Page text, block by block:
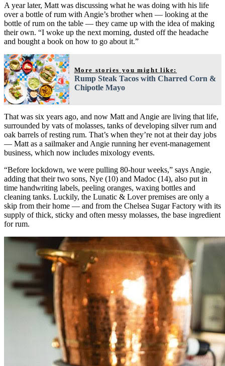
A year later, Matt was discussing what he was doing with his life
over a bottle of rum with Angie’s brother when — looking at the
bottle of rum on the table — they came up with the idea of making
their own. “I woke up the next morning, dusted off the headache
and bought a book on how to go about it.”
More stories you might like:
Rump Steak Tacos with Charred Corn &
Chipotle Mayo
That was six years ago, and now Matt and Angie are living that life,
surrounded by vats of molasses, tanks of developing silver rum and
oak barrels of resting rum. That’s when they’re not at their day jobs
— Matt as a sailmaker and Angie running her event-management
business, which now includes mixology events.
“Before lockdown, we were pulling 80-hour weeks,” says Angie,
adding that their two sons, Nye (10) and Madoc (14), also put in
time handwriting labels, peeling oranges, waxing bottles and
cleaning tanks. Luckily, the Lunatic & Lover premises are only a
skip from their home — and from the Chelsea Sugar Factory with its
supply of thick, sticky and often messy molasses, the base ingredient
for rum.